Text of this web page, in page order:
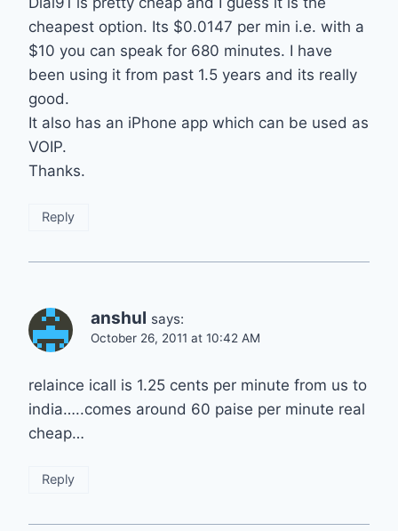
cheapest option. Its $0.0147 per min i.e. with a
$10 you can speak for 680 minutes. I have
been using it from past 1.5 years and its really
good.
It also has an iPhone app which can be used as
VOIP.
Thanks.
Reply
anshul says:
October 26, 2011 at 10:42 AM
relaince icall is 1.25 cents per minute from us to
india…..comes around 60 paise per minute real
cheap…
Reply